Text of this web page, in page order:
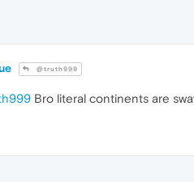
@truth999
Bro literal continents are